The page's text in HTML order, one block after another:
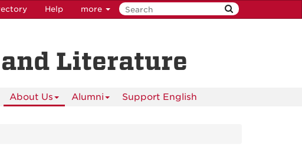
Help more
Literature
About Us Alumni Support English